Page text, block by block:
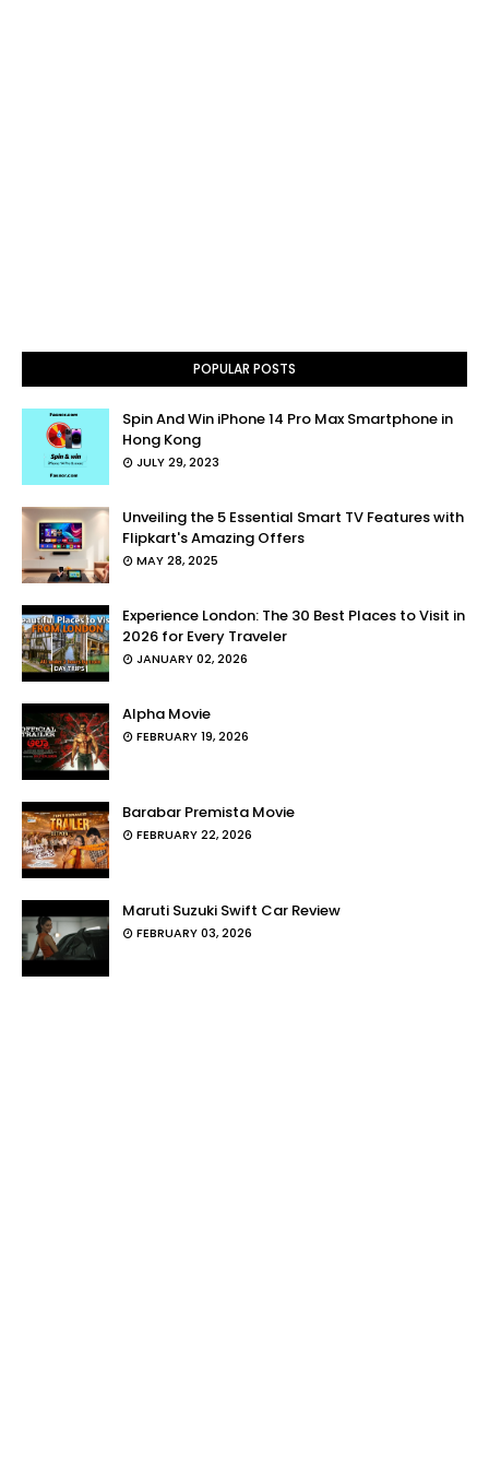
POPULAR POSTS
Spin And Win iPhone 14 Pro Max Smartphone in
Hong Kong
JULY 29, 2023
Unveiling the 5 Essential Smart TV Features with
Flipkart's Amazing Offers
MAY 28, 2025
Experience London: The 30 Best Places to Visit in
2026 for Every Traveler
JANUARY 02, 2026
Alpha Movie
FEBRUARY 19, 2026
Barabar Premista Movie
FEBRUARY 22, 2026
Maruti Suzuki Swift Car Review
FEBRUARY 03, 2026